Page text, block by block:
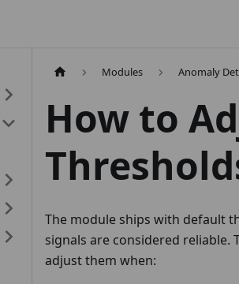
Modules Anomaly
How to
The module ships with default
signals are considered
adjust them when: